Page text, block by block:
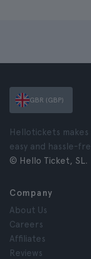
GBR (GBP)
Hellotickets
easy and hassle-
© Hello Ticket, SL.
Company
About Us
Careers
Affiliates
Reviews